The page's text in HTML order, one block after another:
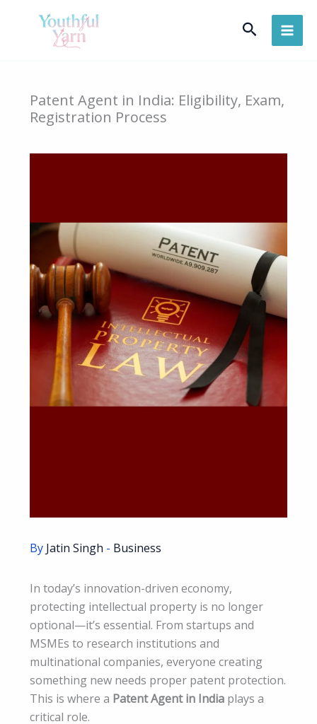
Search
Patent Agent in India: Eligibility, Exam,
Registration Process
By Jatin Singh - Business
In today’s innovation-driven economy,
protecting intellectual property is no longer
optional—it’s essential. From startups and
MSMEs to research institutions and
multinational companies, everyone creating
something new needs proper patent protection.
This is where a Patent Agent in India plays a
critical role.